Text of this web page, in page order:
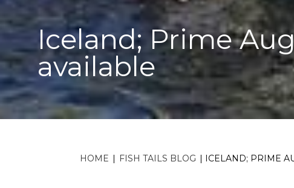
Iceland; Prime
available
HOME | FISH TAILS BLOG | ICELAND; PRIME